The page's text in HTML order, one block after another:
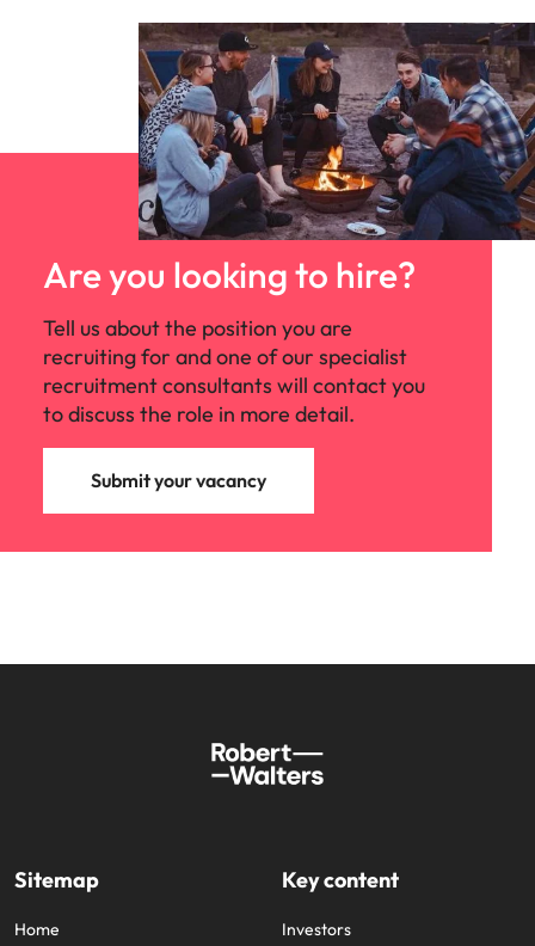
Are you looking to hire?
Tell us about the position you are
recruiting for and one of our specialist
recruitment consultants will contact you
to discuss the role in more detail.
Submit your vacancy
Sitemap
Home
Key content
Investors